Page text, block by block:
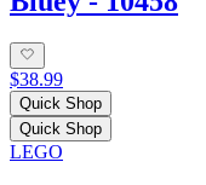
$38.99
Quick Shop
Quick Shop
LEGO